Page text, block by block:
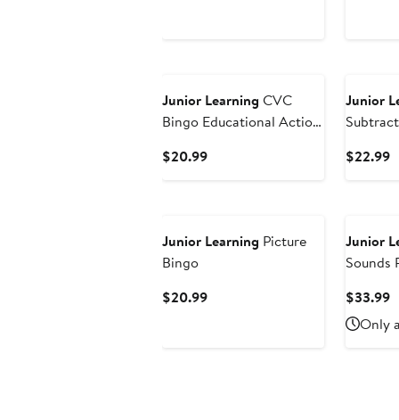
Junior Learning CVC
Bingo Educational Action
$20.99Current
Junior
$22.99
Junior Learning Picture
Bingo
$20.99Current
Junior
Sounds
$33.99
Only